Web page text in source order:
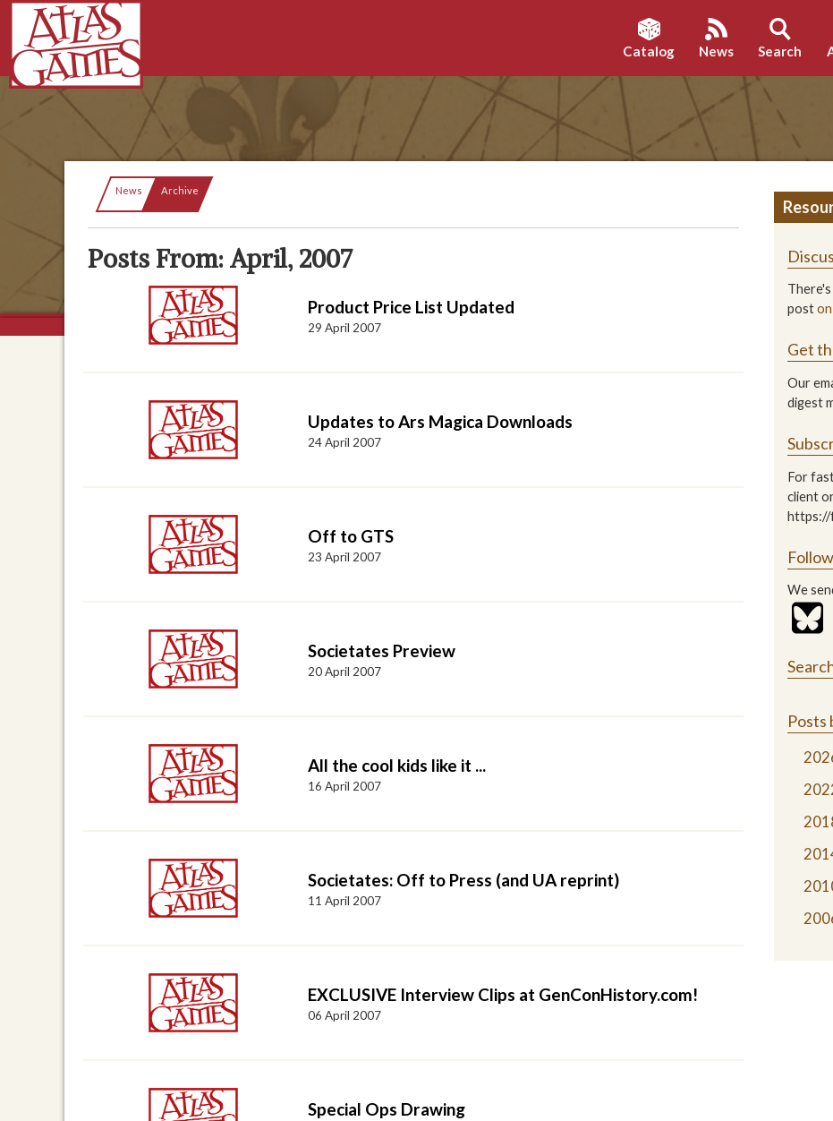
Catalog News Search
News Current:
Archive
Posts From: April, 2007
Product Price List Updated
29 April 2007
Updates to Ars Magica Downloads
24 April 2007
Off to GTS
23 April 2007
Societates Preview
20 April 2007
All the cool kids like it ...
16 April 2007
Societates: Off to Press (and UA reprint)
11 April 2007
EXCLUSIVE Interview Clips at GenConHistory.com!
06 April 2007
Special Ops Drawing
post
Get
Our
digest
For
client
https://
We
Posts